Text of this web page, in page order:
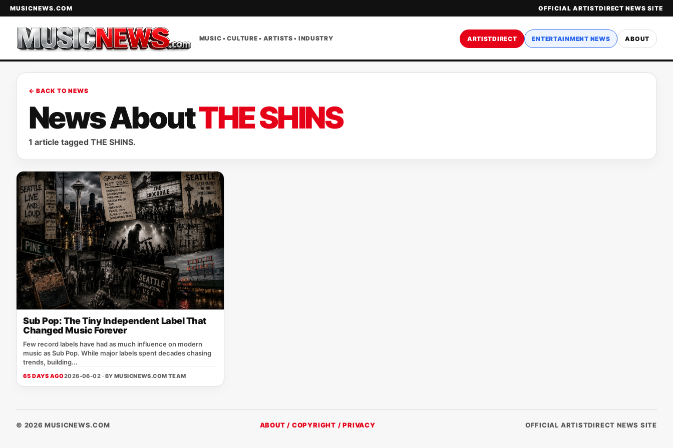
MUSICNEWS.COM OFFICIAL ARTISTDIRECT NEWS SITE
MUSIC • CULTURE • ARTISTS • INDUSTRY ARTISTDIRECT ENTERTAINMENT NEWS ABOUT
← BACK TO NEWS
News AboutTHE SHINS
1 article tagged THE SHINS.
Sub Pop: The Tiny Independent Label That
Changed Music Forever
Few record labels have had as much influence on modern
music as Sub Pop. While major labels spent decades chasing
trends, building...
65 DAYS AGO2026-06-02 · BY MUSICNEWS.COM TEAM
© 2026 MUSICNEWS.COM ABOUT / COPYRIGHT / PRIVACY OFFICIAL ARTISTDIRECT NEWS SITE